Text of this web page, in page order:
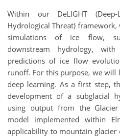
Within our DeLIGHT (Deep-
Hydrological Threat)
simulations of ice flow,
downstream hydrology,
predictions of ice flow
runoff. For this purpose, we will
deep learning. As a first step,
development of a subglacial
using output from the Glacier
model implemented within
applicability to mountain glacier